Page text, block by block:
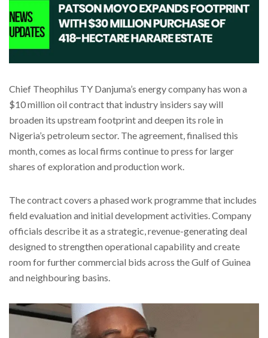
Chief Theophilus TY Danjuma’s energy company has won a
$10 million oil contract that industry insiders say will
broaden its upstream footprint and deepen its role in
Nigeria’s petroleum sector. The agreement, finalised this
month, comes as local firms continue to press for larger
shares of exploration and production work.
The contract covers a phased work programme that includes
field evaluation and initial development activities. Company
officials describe it as a strategic, revenue-generating deal
designed to strengthen operational capability and create
room for further commercial bids across the Gulf of Guinea
and neighbouring basins.